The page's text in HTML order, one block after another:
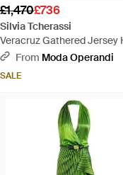
£1,470£736
Silvia Tcherassi
Veracruz Gathered Jersey
Midi Dress - Pink
From Moda Operandi
SALE